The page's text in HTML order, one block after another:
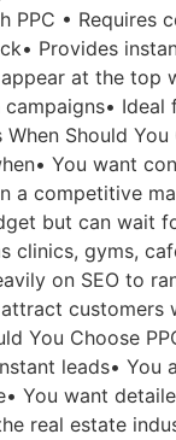
PPC • Requires
Provides
at the top
Ideal
Should You
You want
a competitive
but can wait
clinics, gyms,
on SEO to
customers
You Choose
leads• You
You want
real estate